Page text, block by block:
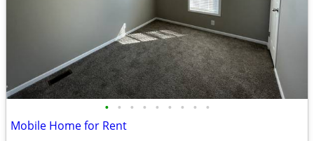
• • • • • • • • •
Mobile Home for Rent